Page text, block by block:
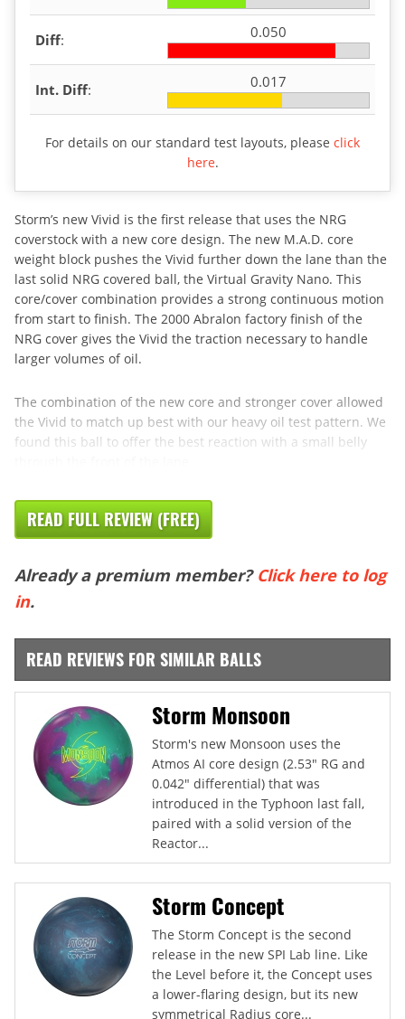
Diff: 0.050
Int. Diff: 0.017
For details on our standard test layouts, please click
here.
Storm’s new Vivid is the first release that uses the NRG
coverstock with a new core design. The new M.A.D. core
weight block pushes the Vivid further down the lane than the
last solid NRG covered ball, the Virtual Gravity Nano. This
core/cover combination provides a strong continuous motion
from start to finish. The 2000 Abralon factory finish of the
NRG cover gives the Vivid the traction necessary to handle
larger volumes of oil.
The combination of the new core and stronger cover allowed
the Vivid to match up best with our heavy oil test pattern. We
found this ball to offer the best reaction with a small belly
READ FULL REVIEW (FREE)
Already a premium member? Click here to log
in.
READ REVIEWS FOR SIMILAR BALLS
Storm Monsoon
Storm's new Monsoon uses the
Atmos AI core design (2.53" RG and
0.042" differential) that was
introduced in the Typhoon last fall,
paired with a solid version of the
Reactor...
Storm Concept
The Storm Concept is the second
release in the new SPI Lab line. Like
the Level before it, the Concept uses
a lower-flaring design, but its new
symmetrical Radius core...